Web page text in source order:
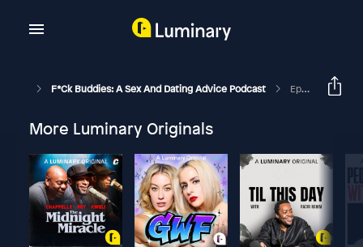
F*ck Buddies: A Sex And Dating Advice Podcast Episode 46 - The Adventures Of Boomerang Man
More Luminary Originals